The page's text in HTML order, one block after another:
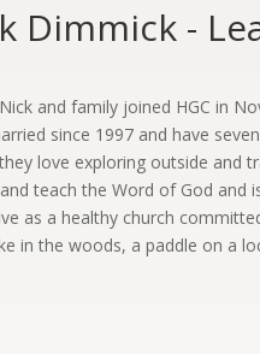
Dimmick -
and family joined HGC in
since 1997 and have
love exploring outside and
teach the Word of God and
as a healthy church
in the woods, a paddle on a